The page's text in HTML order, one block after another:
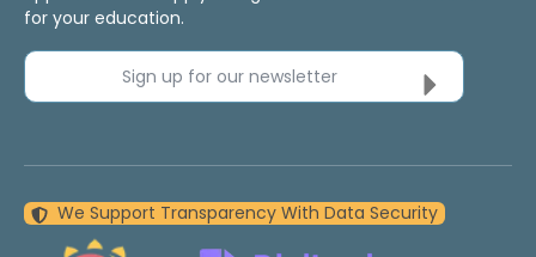
for your education.
Sign up for our newsletter
We Support Transparency With Data Security